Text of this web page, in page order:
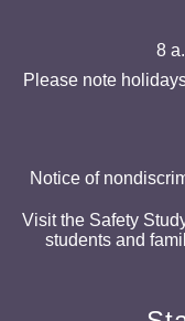
8
Please note
Notice of
Visit the Safety
students and